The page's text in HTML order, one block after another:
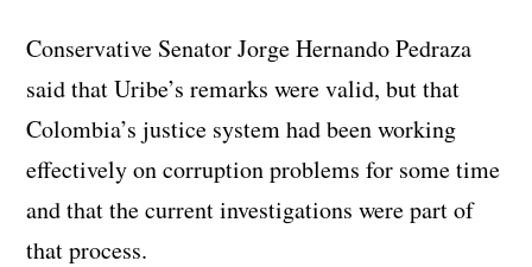
Conservative Senator Jorge Hernando Pedraza
said that Uribe’s remarks were valid, but that
Colombia’s justice system had been working
effectively on corruption problems for some time
and that the current investigations were part of
that process.